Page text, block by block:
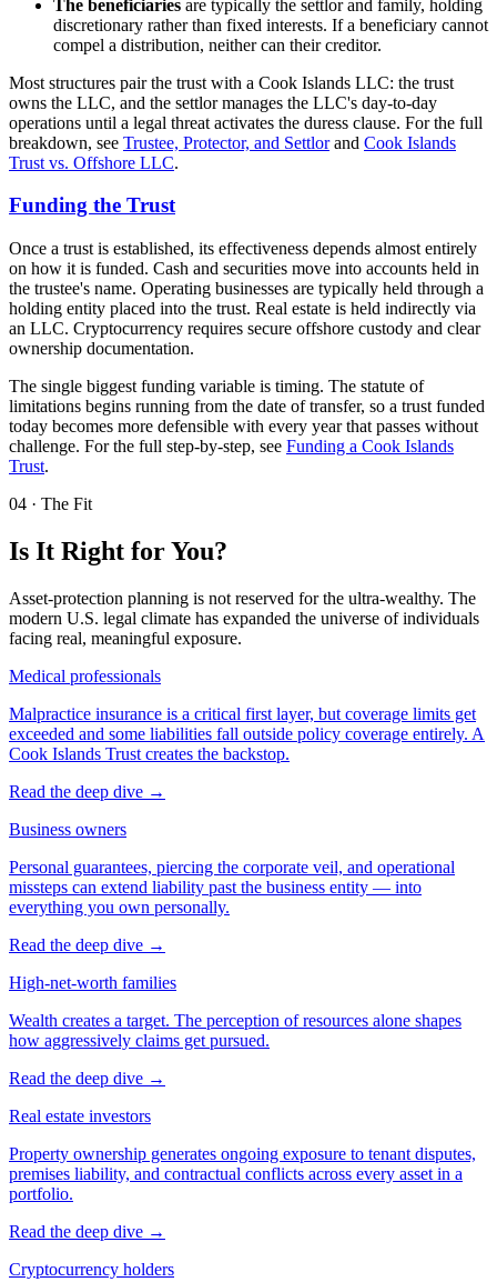
The beneficiaries are typically the settlor and family, holding
discretionary rather than fixed interests. If a beneficiary cannot
compel a distribution, neither can their creditor.
Most structures pair the trust with a Cook Islands LLC: the trust
owns the LLC, and the settlor manages the LLC's day-to-day
operations until a legal threat activates the duress clause. For the full
breakdown, see Trustee, Protector, and Settlorand Cook Islands
Trust vs. Offshore LLC.
Funding the Trust
Once a trust is established, its effectiveness depends almost entirely
on how it is funded. Cash and securities move into accounts held in
the trustee's name. Operating businesses are typically held through a
holding entity placed into the trust. Real estate is held indirectly via
an LLC. Cryptocurrency requires secure offshore custody and clear
ownership documentation.
The single biggest funding variable is timing. The statute of
limitations begins running from the date of transfer, so a trust funded
today becomes more defensible with every year that passes without
challenge. For the full step-by-step, see Funding a Cook Islands
Trust.
04 · The Fit
Is It Right for You?
Asset-protection planning is not reserved for the ultra-wealthy. The
modern U.S. legal climate has expanded the universe of individuals
facing real, meaningful exposure.
Medical professionals
Malpractice insurance is a critical first layer, but coverage limits get
exceeded and some liabilities fall outside policy coverage entirely. A
Cook Islands Trust creates the backstop.
Read the deep dive →
Business owners
Personal guarantees, piercing the corporate veil, and operational
missteps can extend liability past the business entity — into
everything you own personally.
Read the deep dive →
High-net-worth families
Wealth creates a target. The perception of resources alone shapes
how aggressively claims get pursued.
Read the deep dive →
Real estate investors
Property ownership generates ongoing exposure to tenant disputes,
premises liability, and contractual conflicts across every asset in a
portfolio.
Read the deep dive →
Cryptocurrency holders